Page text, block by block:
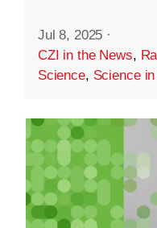
Jul 8, 2025 ·
CZI in the News,
Science, Science